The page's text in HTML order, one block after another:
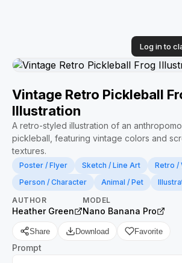
Log in to
Vintage Retro Pickleball
Illustration
A retro-styled illustration of an
pickleball, featuring vintage colors and
textures.
Poster / Flyer Sketch / Line Art
Retro /
Person / Character
Animal / Pet
AUTHOR
Heather Green
MODEL
Nano Banana Pro
Share Download Favorite
Prompt